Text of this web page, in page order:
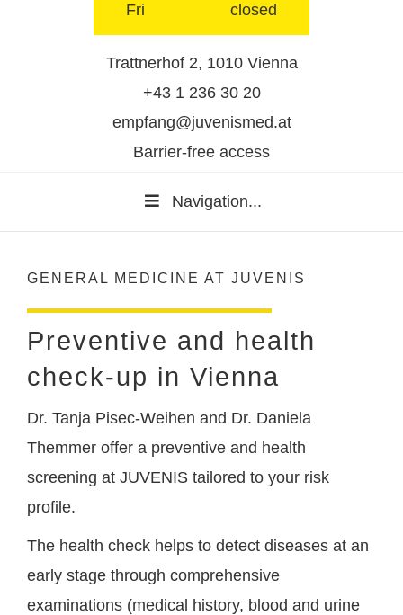
Fri
closed
Trattnerhof 2, 1010 Vienna
+43 1 236 30 20
empfang@juvenismed.at
Barrier-free access
Navigation...
GENERAL MEDICINE AT JUVENIS
Preventive and health
check-up in Vienna
Dr. Tanja Pisec-Weihen and Dr. Daniela
Themmer offer a preventive and health
screening at JUVENIS tailored to your risk
profile.
The health check helps to detect diseases at an
early stage through comprehensive
examinations (medical history, blood and urine